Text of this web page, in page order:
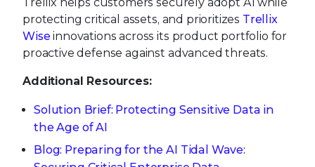
protecting critical assets, and prioritizes Trellix
Wise innovations across its product portfolio for
proactive defense against advanced threats.
Additional Resources:
Solution Brief: Protecting Sensitive Data in
the Age of AI
Blog: Preparing for the AI Tidal Wave: